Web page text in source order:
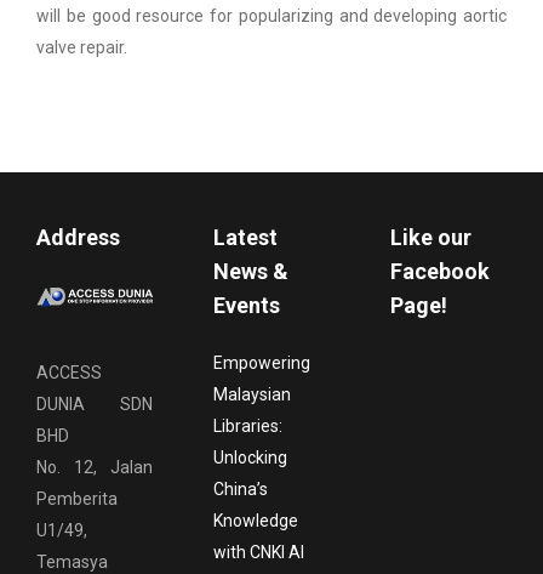
will be good resource for popularizing and developing aortic
valve repair.
Address
ACCESS
DUNIA SDN
BHD
No. 12, Jalan
Pemberita
U1/49,
Temasya
Latest
News &
Events
Empowering
Malaysian
Libraries:
Unlocking
China’s
Knowledge
with CNKI AI
Like our
Facebook
Page!